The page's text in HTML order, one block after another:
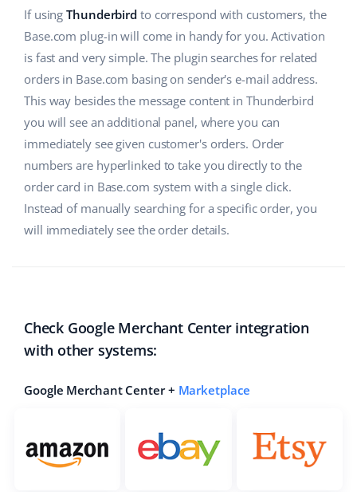
Benefits calculator
Partner Program
Base Partner Directory
Contact
Italiano
polski
português (BR)
română
中文
If usingThunderbird to correspond with customers, the
Base.com plug-in will come in handy for you. Activation
is fast and very simple. The plugin searches for related
orders in Base.com basing on sender's e-mail address.
This way besides the message content in Thunderbird
you will see an additional panel, where you can
immediately see given customer's orders. Order
numbers are hyperlinked to take you directly to the
order card in Base.com system with a single click.
Instead of manually searching for a specific order, you
will immediately see the order details.
Check Google Merchant Center integration
with other systems:
Google Merchant Center + Marketplace